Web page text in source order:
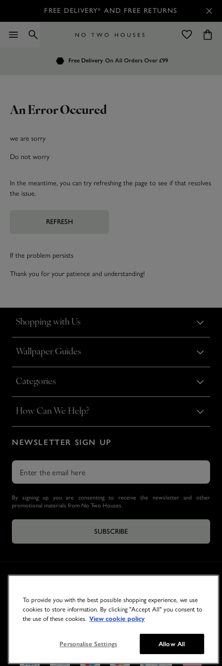
FREE DELIVERY* AND FREE RETURNS
Free Delivery On All Orders Over £99
Customers Rate Us 4.7 / 5
Order by 7.30pm for Next Day Delivery
An Error Occured
we are sorry
Do not worry
In the meantime, you can try refreshing the page to see if that resolves
the issue.
REFRESH
If the problem persists
Thank you for your patience and understanding!
Shopping with Us
Wallpaper Guides
Categories
How Can We Help?
NEWSLETTER SIGN UP
By signing up you are consenting to receive the newsletter and other
promotional materials from No Two Houses.
SUBSCRIBE
To provide you with the best possible shopping experience, we use
cookies to store information. By clicking "Accept All" you consent to
the use of these cookies. View cookie policy
Personalise Settings Allow All